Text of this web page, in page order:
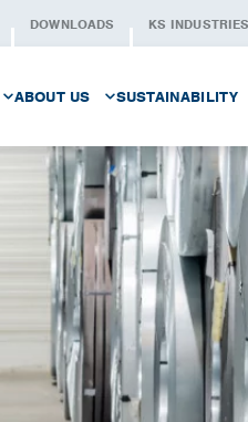
DOWNLOADS KS INDUSTRIES
SLITTING
ABOUT US
THE PEOPLE AT KS SERVICE
WHAT WE STAND FOR
QUALITY
SECTORS
HISTORY
WORKING AT KS SERVICE
SUSTAINABILITY
SUSTAINABLE
KS FOUNDATION